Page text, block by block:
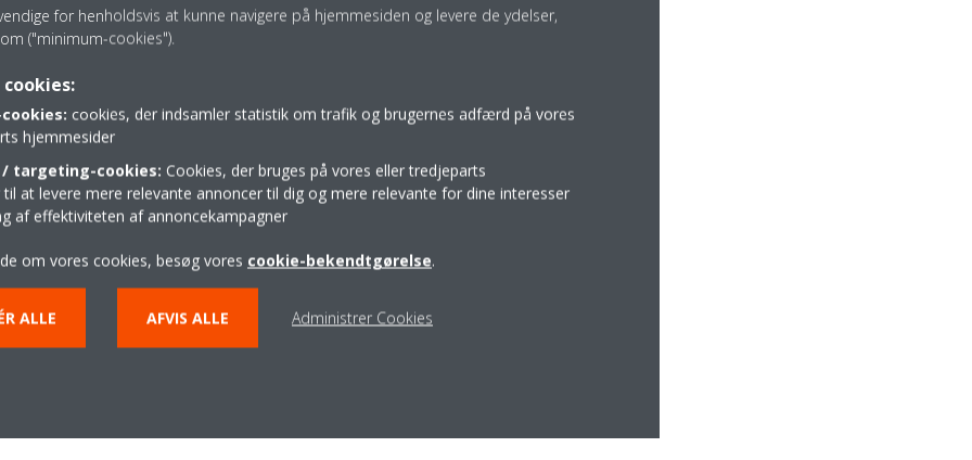
of indoor units
at a distance of 3 m
larger size, lower spread
& bottom plate
material & metal casing
for henholdsvis at kunne navigere på hjemmesiden og levere de ydelser,
("minimum-cookies").
cookies, der indsamler statistik om trafik og brugernes adfærd på vores
hjemmesider
/ targeting-cookies: Cookies, der bruges på vores eller tredjeparts
at levere mere relevante annoncer til dig og mere relevante for dine interesser
af effektiviteten af annoncekampagner
om vores cookies, besøg vores cookie-bekendtgørelse.
ALLE AFVIS ALLE Administrer Cookies